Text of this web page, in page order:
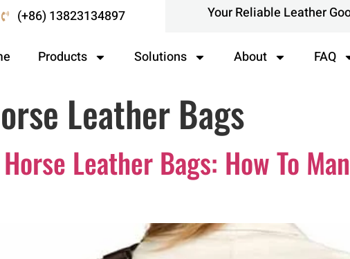
(+86) 13823134897 Your Reliable Leather
Products Solutions About FAQ
Leather Bags
Leather Bags: How To